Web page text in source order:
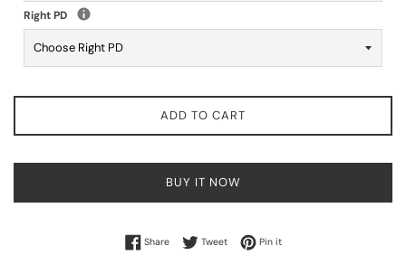
Right PD
ADD TO CART
BUY IT NOW
ShareShare on Facebook
TweetTweet on Twitter
Pin itPin on Pinterest